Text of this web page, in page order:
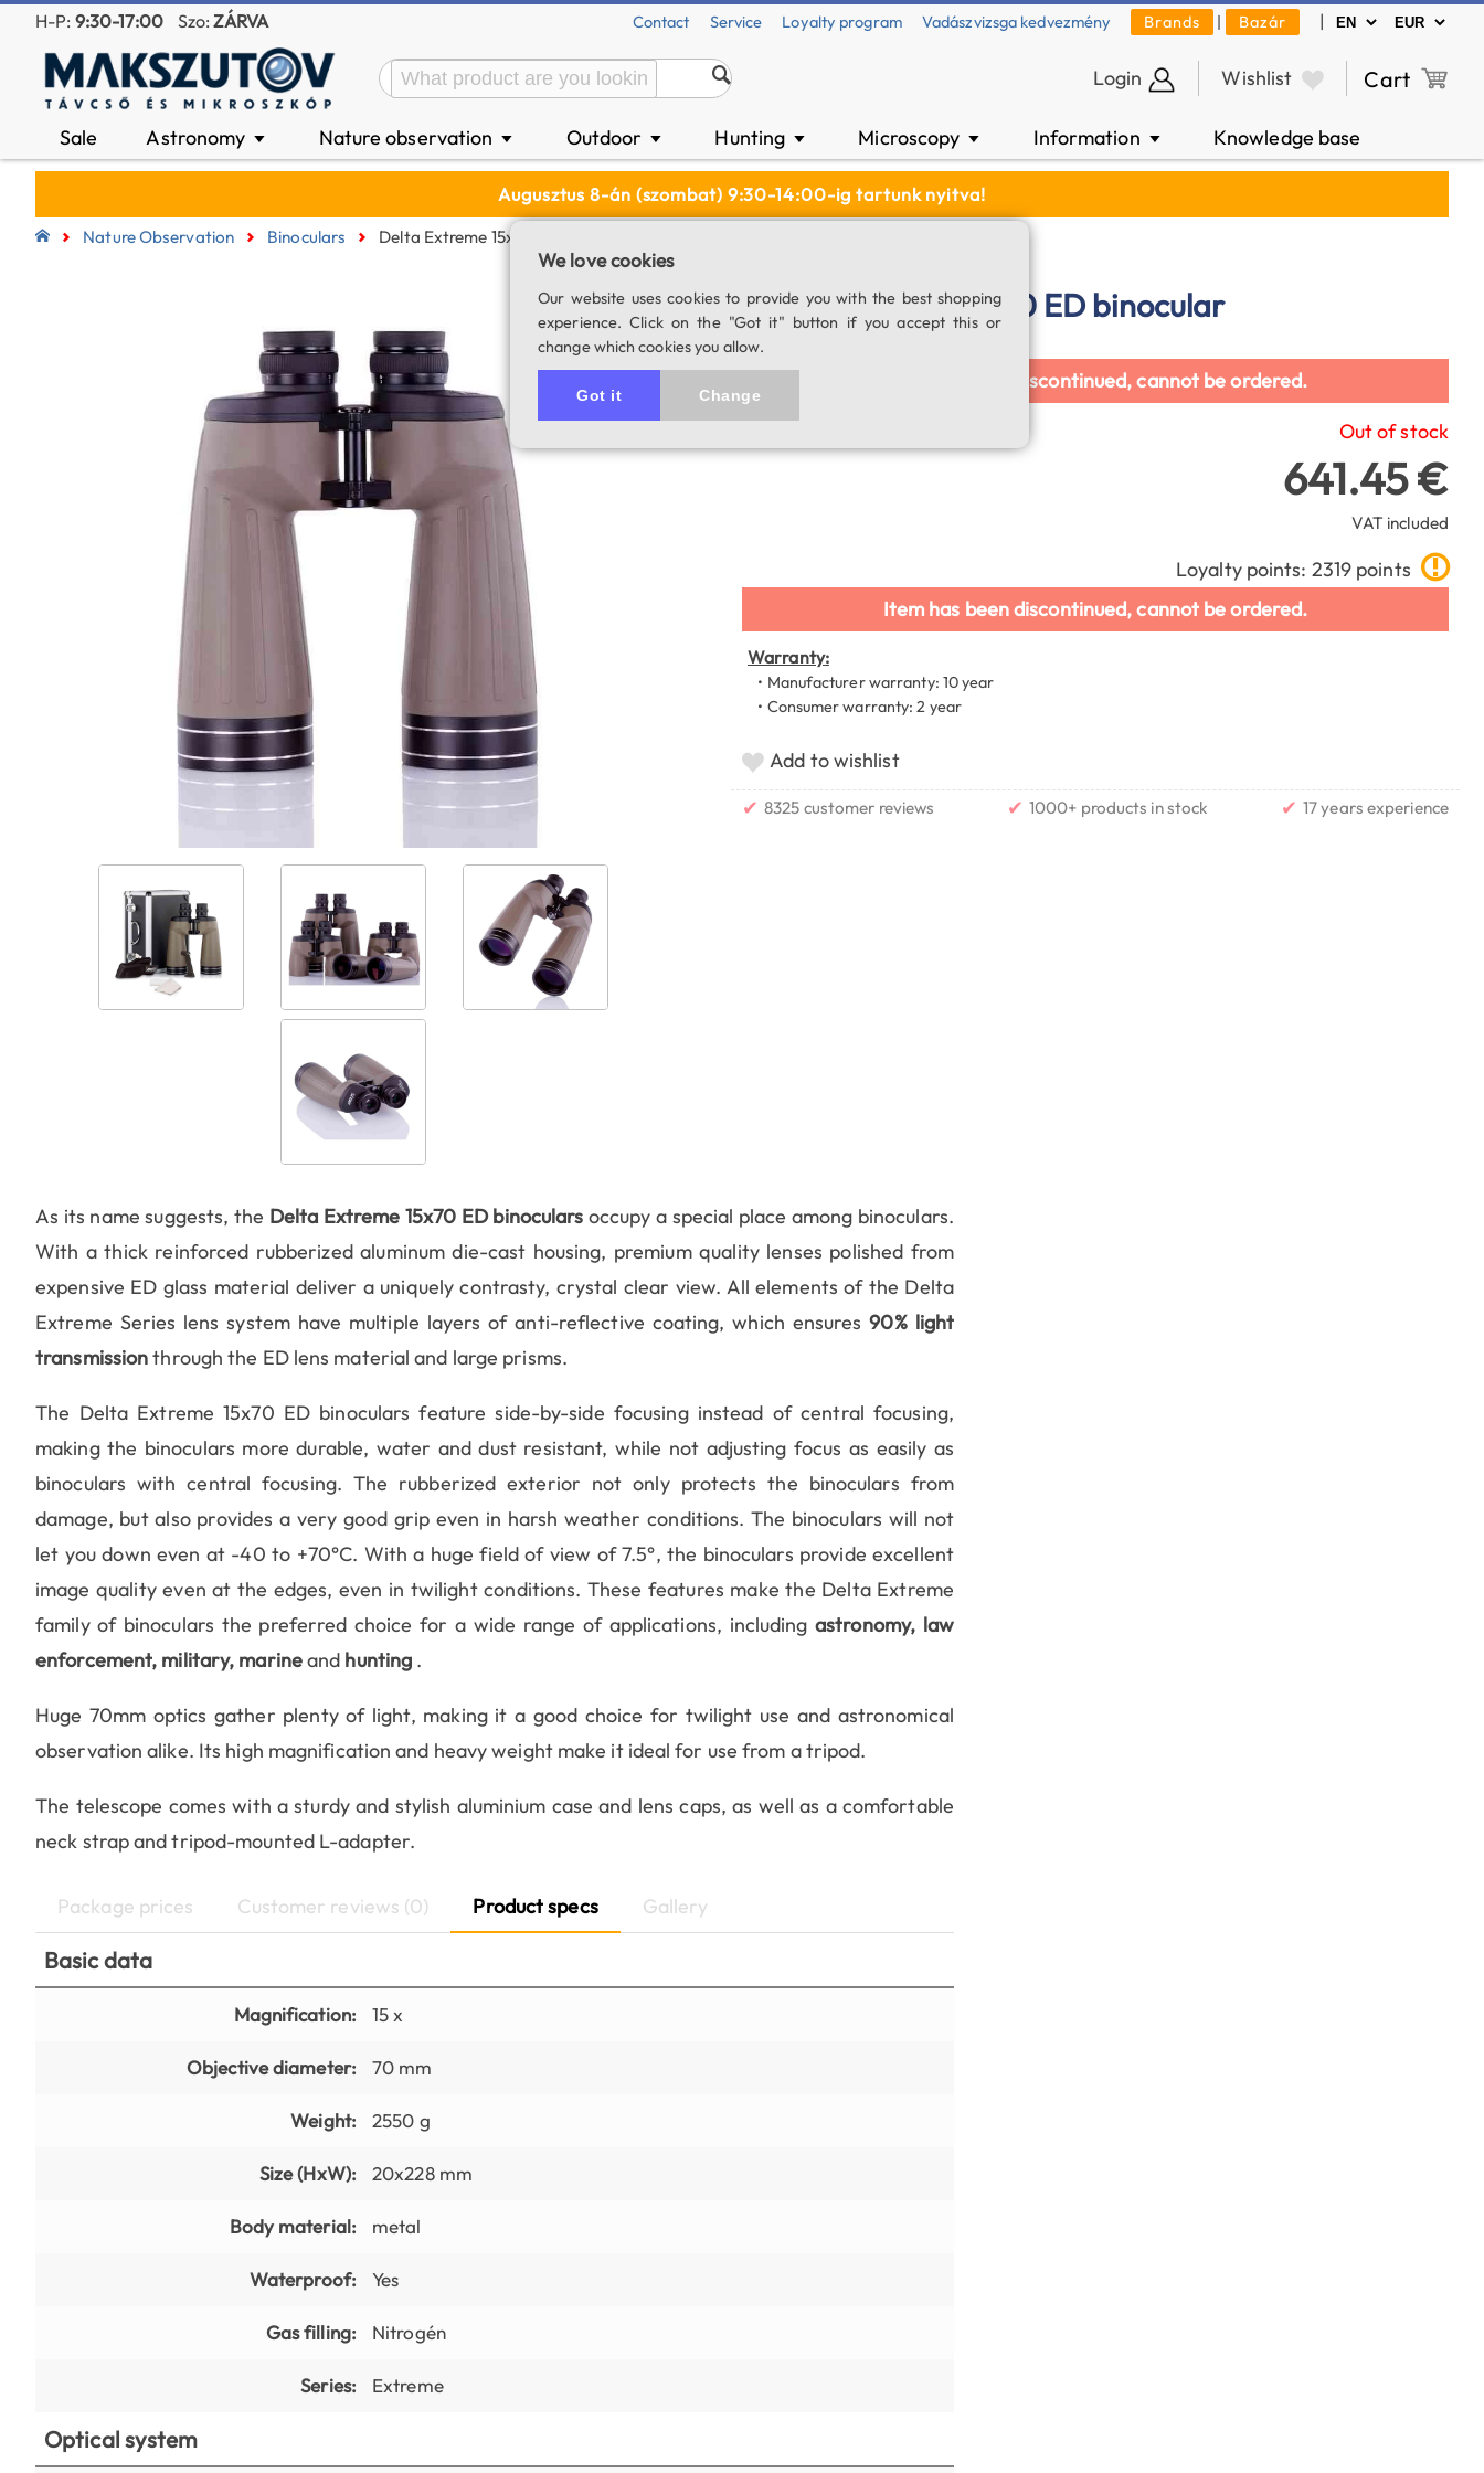
H-P: 9:30-17:00 Szo:ZÁRVA Contact Service Loyalty program Vadászvizsga kedvezmény Brands | Bazár |
Login Wishlist Cart
Sale Astronomy ▼ Nature observation ▼ Outdoor ▼ Hunting ▼ Microscopy ▼ Information ▼ Knowledge base
Augusztus 8-án (szombat) 9:30-14:00-ig tartunk nyitva!
Nature Observation Binoculars Delta Extreme 15x70 ED Binocular
Delta Extreme 15x70 ED binocular
SKU: 02994
Item has been discontinued, cannot be ordered.
Out of stock
641.45 €
VAT included
Loyalty points: 2319 points
Item has been discontinued, cannot be ordered.
Warranty:
• Manufacturer warranty: 10 year
• Consumer warranty: 2 year
Add to wishlist
✔ 8325 customer reviews ✔ 1000+ products in stock ✔ 17 years experience
As its name suggests, the Delta Extreme 15x70 ED binoculars occupy a special place among binoculars.
With a thick reinforced rubberized aluminum die-cast housing, premium quality lenses polished from
expensive ED glass material deliver a uniquely contrasty, crystal clear view. All elements of the Delta
Extreme Series lens system have multiple layers of anti-reflective coating, which ensures90% light
transmissionthrough the ED lens material and large prisms.
The Delta Extreme 15x70 ED binoculars feature side-by-side focusing instead of central focusing,
making the binoculars more durable, water and dust resistant, while not adjusting focus as easily as
binoculars with central focusing. The rubberized exterior not only protects the binoculars from
damage, but also provides a very good grip even in harsh weather conditions. The binoculars will not
let you down even at -40 to +70°C. With a huge field of view of 7.5°, the binoculars provide excellent
image quality even at the edges, even in twilight conditions. These features make the Delta Extreme
family of binoculars the preferred choice for a wide range of applications, includingastronomy, law
enforcement, military, marineand hunting .
Huge 70mm optics gather plenty of light, making it a good choice for twilight use and astronomical
observation alike. Its high magnification and heavy weight make it ideal for use from a tripod.
The telescope comes with a sturdy and stylish aluminium case and lens caps, as well as a comfortable
neck strap and tripod-mounted L-adapter.
Package prices Customer reviews (0) Product specs Gallery
Basic data
Magnification: 15 x
Objective diameter: 70 mm
Weight: 2550 g
Size (HxW): 20x228 mm
Body material: metal
Waterproof: Yes
Gas filling: Nitrogén
Series: Extreme
Optical system
We love cookies
Our website uses cookies to provide you with the best shopping
experience. Click on the "Got it" button if you accept this or
change which cookies you allow.
Got it Change